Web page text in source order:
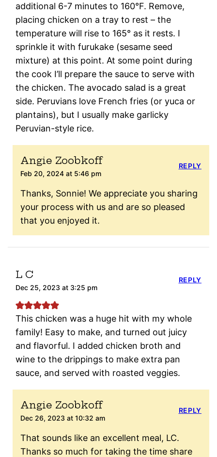
additional 6-7 minutes to 160°F. Remove,
placing chicken on a tray to rest – the
temperature will rise to 165° as it rests. I
sprinkle it with furukake (sesame seed
mixture) at this point. At some point during
the cook I’ll prepare the sauce to serve with
the chicken. The avocado salad is a great
side. Peruvians love French fries (or yuca or
plantains), but I usually make garlicky
Peruvian-style rice.
Angie Zoobkoff
Feb 20, 2024 at 5:46 pm
Thanks, Sonnie! We appreciate you sharing
your process with us and are so pleased
that you enjoyed it.
REPLY
L C
Dec 25, 2023 at 3:25 pm
This chicken was a huge hit with my whole
family! Easy to make, and turned out juicy
and flavorful. I added chicken broth and
wine to the drippings to make extra pan
sauce, and served with roasted veggies.
REPLY
Angie Zoobkoff
Dec 26, 2023 at 10:32 am
That sounds like an excellent meal, LC.
Thanks so much for taking the time share
REPLY